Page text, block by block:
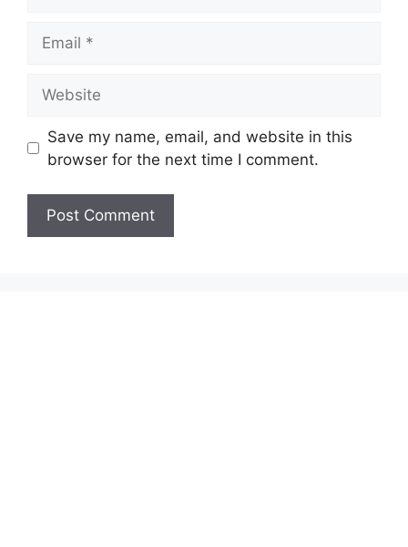
Save my name, email, and website in this
browser for the next time I comment.